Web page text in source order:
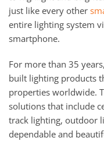
just like every other
entire lighting system
smartphone.
For more than 35
built lighting products
properties worldwide.
solutions that include
track lighting, outdoor
dependable and